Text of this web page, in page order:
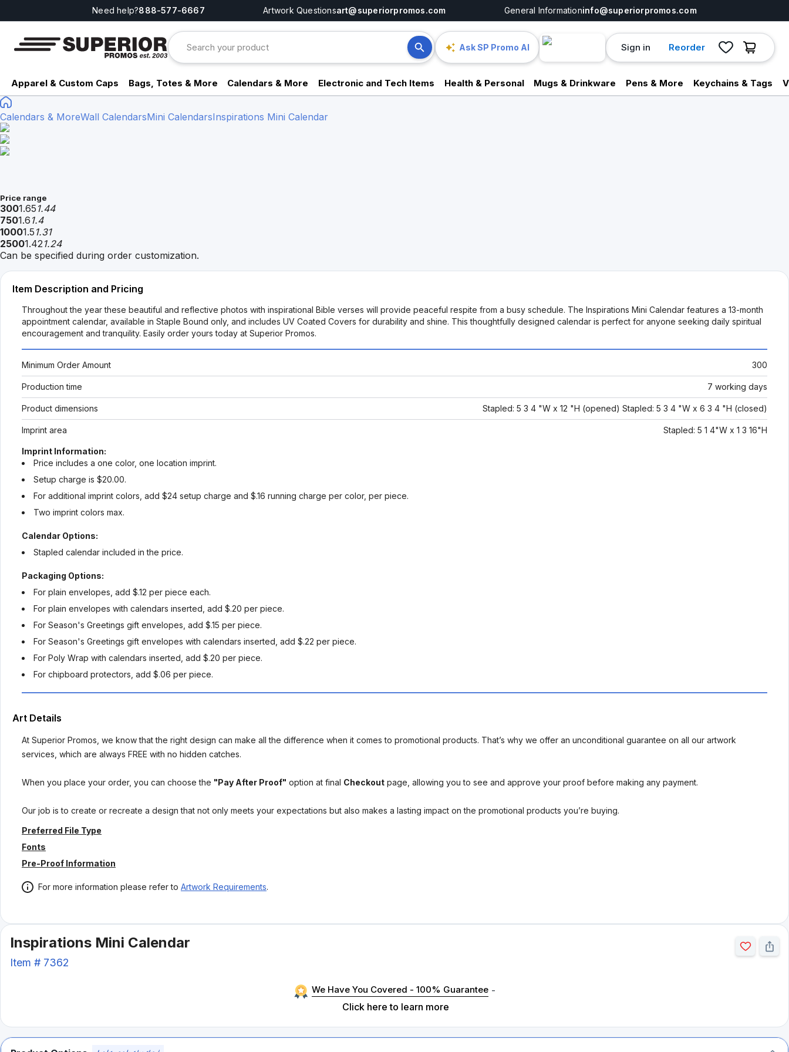
Need help?888-577-6667 Artwork Questionsart@superiorpromos.com General Informationinfo@superiorpromos.com
Ask SP Promo AI Sign in Reorder
Apparel & Custom Caps Bags, Totes & More Calendars & More Electronic and Tech Items Health & Personal Mugs & Drinkware Pens & More Keychains & Tags
Calendars & MoreWall CalendarsMini CalendarsInspirations Mini Calendar
Price range
3001.65 1.44
7501.6 1.4
10001.5 1.31
25001.421.24
Can be specified during order customization.
Item Description and Pricing
Throughout the year these beautiful and reflective photos with inspirational Bible verses will provide peaceful respite from a busy schedule. The Inspirations Mini Calendar features a 13-month
appointment calendar, available in Staple Bound only, and includes UV Coated Covers for durability and shine. This thoughtfully designed calendar is perfect for anyone seeking daily spiritual
encouragement and tranquility. Easily order yours today at Superior Promos.
Minimum Order Amount 300
Production time 7 working days
Product dimensions Stapled: 5 3 4 "W x 12 "H (opened) Stapled: 5 3 4 "W x 6 3 4 "H (closed)
Imprint area Stapled: 5 1 4"W x 1 3 16"H
Imprint Information:
Price includes a one color, one location imprint.
Setup charge is $20.00.
For additional imprint colors, add $24 setup charge and $.16 running charge per color, per piece.
Two imprint colors max.
Calendar Options:
Stapled calendar included in the price.
Packaging Options:
For plain envelopes, add $.12 per piece each.
For plain envelopes with calendars inserted, add $.20 per piece.
For Season's Greetings gift envelopes, add $.15 per piece.
For Season's Greetings gift envelopes with calendars inserted, add $.22 per piece.
For Poly Wrap with calendars inserted, add $.20 per piece.
For chipboard protectors, add $.06 per piece.
Art Details
At Superior Promos, we know that the right design can make all the difference when it comes to promotional products. That’s why we offer an unconditional guarantee on all our artwork
services, which are always FREE with no hidden catches.
When you place your order, you can choose the "Pay After Proof" option at final Checkout page, allowing you to see and approve your proof before making any payment.
Our job is to create or recreate a design that not only meets your expectations but also makes a lasting impact on the promotional products you’re buying.
Preferred File Type
Fonts
Pre-Proof Information
For more information please refer to Artwork Requirements.
Inspirations Mini Calendar
Item # 7362
We Have You Covered - 100% Guarantee -
Click here to learn more